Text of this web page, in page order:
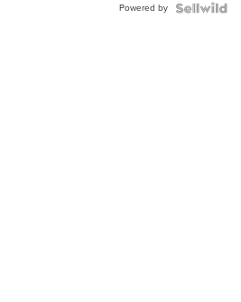
Powered by